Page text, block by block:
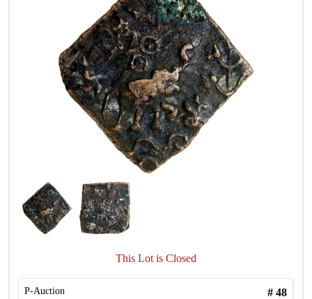
This Lot is Closed
P-Auction # 48